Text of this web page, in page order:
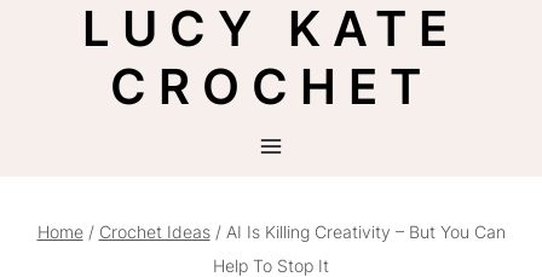
LUCY KATE
CROCHET
Home / Crochet Ideas / AI Is Killing Creativity – But You Can
Help To Stop It